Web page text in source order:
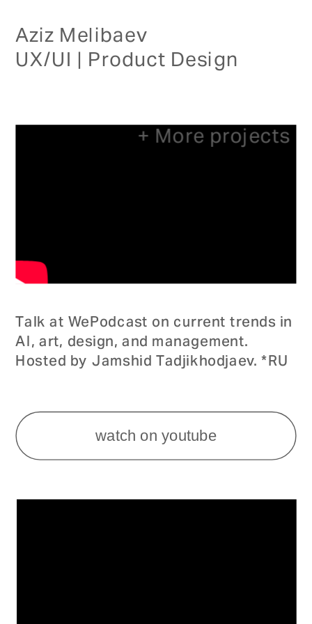
watch on youtube
Aziz Melibaev
UX/UI | Product Design
+ More projects
Talk at WePodcast on current trends in
AI, art, design, and management.
Hosted by Jamshid Tadjikhodjaev. *RU